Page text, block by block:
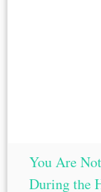
You Are
During the